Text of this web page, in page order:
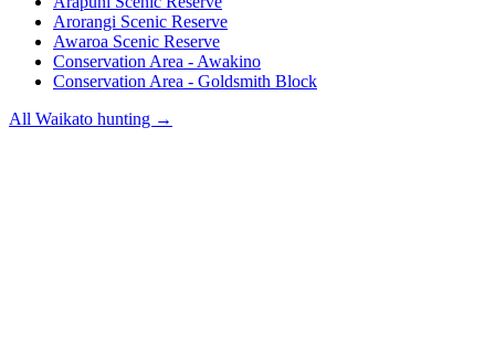
Arorangi Scenic Reserve
Awaroa Scenic Reserve
Conservation Area - Awakino
Conservation Area - Goldsmith Block
All Waikato hunting →